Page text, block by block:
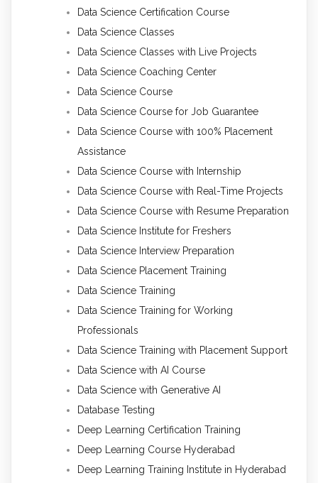
Data Science Certification Course
Data Science Classes
Data Science Classes with Live Projects
Data Science Coaching Center
Data Science Course
Data Science Course for Job Guarantee
Data Science Course with 100% Placement
Assistance
Data Science Course with Internship
Data Science Course with Real-Time Projects
Data Science Course with Resume Preparation
Data Science Institute for Freshers
Data Science Interview Preparation
Data Science Placement Training
Data Science Training
Data Science Training for Working
Professionals
Data Science Training with Placement Support
Data Science with AI Course
Data Science with Generative AI
Database Testing
Deep Learning Certification Training
Deep Learning Course Hyderabad
Deep Learning Training Institute in Hyderabad